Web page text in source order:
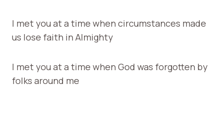
I met you at a time when circumstances made
us lose faith in Almighty
I met you at a time when God was forgotten by
folks around me